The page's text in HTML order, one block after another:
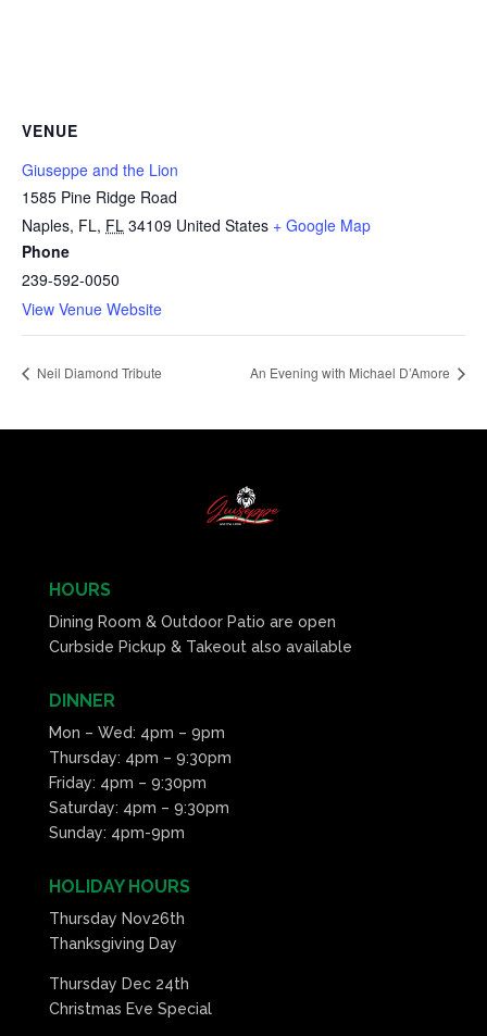
VENUE
Giuseppe and the Lion
1585 Pine Ridge Road
Naples, FL, FL 34109 United States + Google Map
Phone
239-592-0050
View Venue Website
Neil Diamond Tribute An Evening with Michael D’Amore
HOURS
Dining Room & Outdoor Patio are open
Curbside Pickup & Takeout also available
DINNER
Mon – Wed: 4pm – 9pm
Thursday: 4pm – 9:30pm
Friday: 4pm – 9:30pm
Saturday: 4pm – 9:30pm
Sunday: 4pm-9pm
HOLIDAY HOURS
Thursday Nov26th
Thanksgiving Day
Thursday Dec 24th
Christmas Eve Special